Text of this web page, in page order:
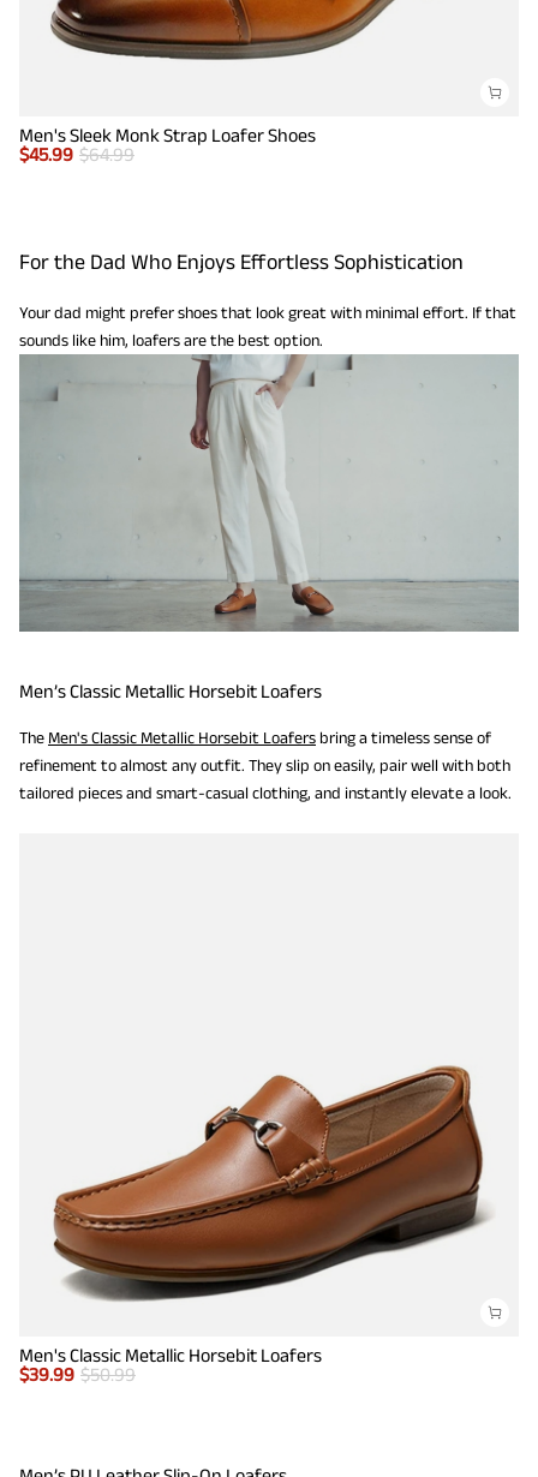
Men's Sleek Monk Strap Loafer Shoes
$45.99 $64.99
For the Dad Who Enjoys Effortless Sophistication
Your dad might prefer shoes that look great with minimal effort. If that
sounds like him, loafers are the best option.
Men’s Classic Metallic Horsebit Loafers
The Men's Classic Metallic Horsebit Loafers bring a timeless sense of
refinement to almost any outfit. They slip on easily, pair well with both
tailored pieces and smart-casual clothing, and instantly elevate a look.
Men's Classic Metallic Horsebit Loafers
$39.99 $50.99